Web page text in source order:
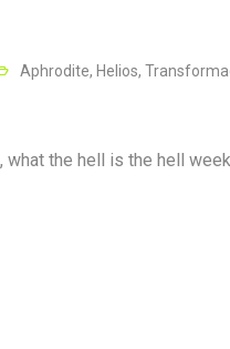
Aphrodite, Helios,
the hell is the hell